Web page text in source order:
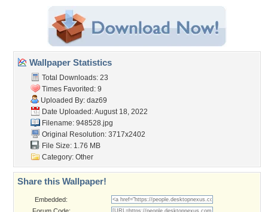
Wallpaper Statistics
Total Downloads: 23
Times Favorited: 9
Uploaded By: daz69
Date Uploaded: August 18, 2022
Filename: 948528.jpg
Original Resolution: 3717x2402
File Size: 1.76 MB
Category: Other
Share this Wallpaper!
Embedded: